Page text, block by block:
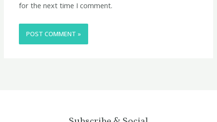
for the next time I comment.